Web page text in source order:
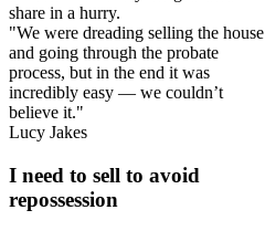
share in a hurry.
"We were dreading selling the house
and going through the probate
process, but in the end it was
incredibly easy — we couldn’t
believe it."
Lucy Jakes
I need to sell to avoid
repossession